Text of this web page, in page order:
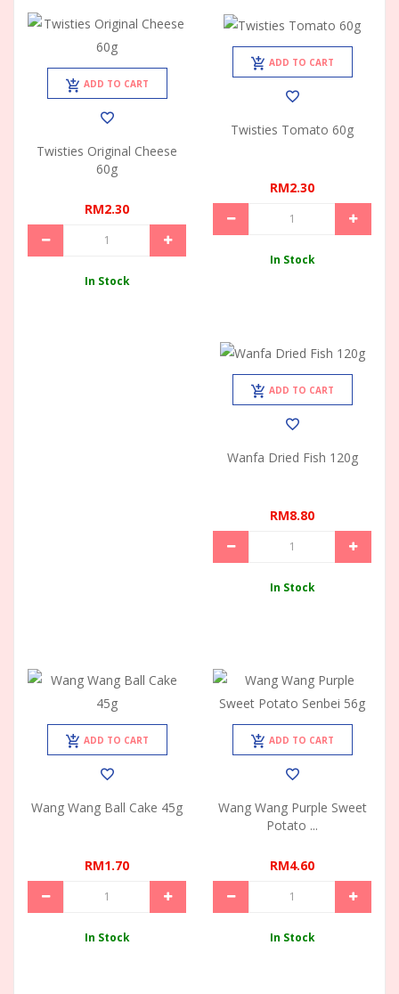
ADD TO CART
Twisties Original Cheese
60g
RM2.30
In Stock
ADD TO CART
Twisties Tomato 60g
RM2.30
In Stock
ADD TO CART
Wanfa Dried Fish 120g
RM8.80
In Stock
ADD TO CART
Wang Wang Ball Cake 45g
RM1.70
In Stock
ADD TO CART
Wang Wang Purple Sweet
Potato ...
RM4.60
In Stock